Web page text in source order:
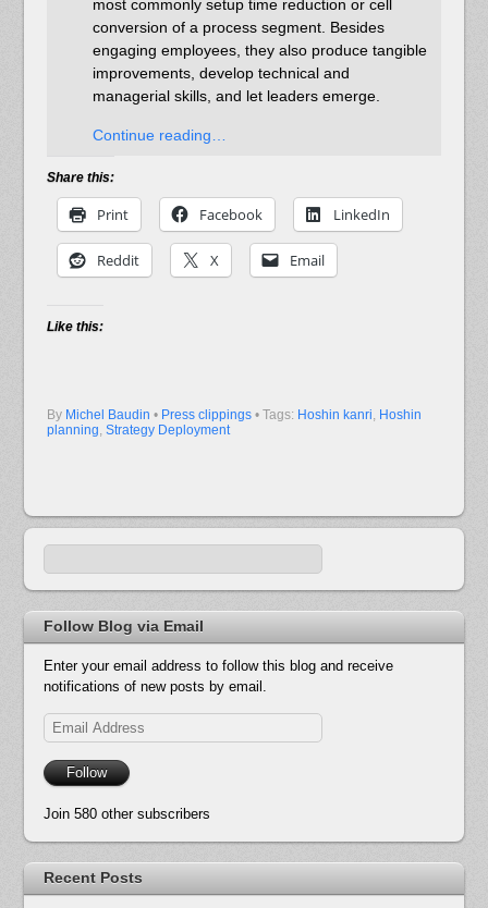
most commonly setup time reduction or cell
conversion of a process segment. Besides
engaging employees, they also produce tangible
improvements, develop technical and
managerial skills, and let leaders emerge.
Continue reading…
Share this:
Print Facebook LinkedIn
Reddit X Email
Like this:
By Michel Baudin • Press clippings • Tags: Hoshin kanri, Hoshin
planning, Strategy Deployment
Follow Blog via Email
Enter your email address to follow this blog and receive
notifications of new posts by email.
Email
Address
Follow
Join 580 other subscribers
Recent Posts